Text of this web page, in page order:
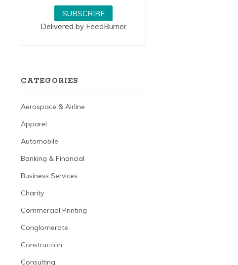
Delivered by FeedBurner
CATEGORIES
Aerospace & Airline
Apparel
Automobile
Banking & Financial
Business Services
Charity
Commercial Printing
Conglomerate
Construction
Consulting